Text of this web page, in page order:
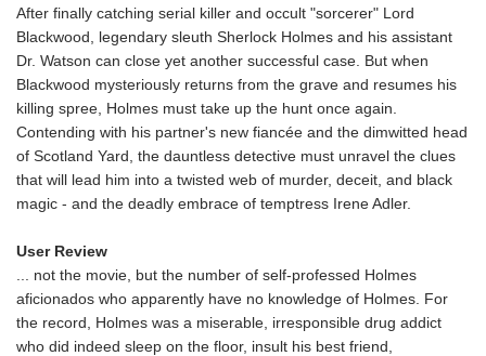
After finally catching serial killer and occult "sorcerer" Lord
Blackwood, legendary sleuth Sherlock Holmes and his assistant
Dr. Watson can close yet another successful case. But when
Blackwood mysteriously returns from the grave and resumes his
killing spree, Holmes must take up the hunt once again.
Contending with his partner's new fiancée and the dimwitted head
of Scotland Yard, the dauntless detective must unravel the clues
that will lead him into a twisted web of murder, deceit, and black
magic - and the deadly embrace of temptress Irene Adler.
User Review
... not the movie, but the number of self-professed Holmes
aficionados who apparently have no knowledge of Holmes. For
the record, Holmes was a miserable, irresponsible drug addict
who did indeed sleep on the floor, insult his best friend,